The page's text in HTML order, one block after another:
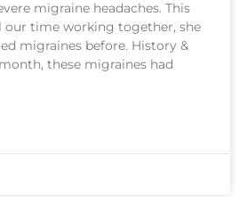
migraine headaches. This
our time working together, she
migraines before. History &
these migraines had